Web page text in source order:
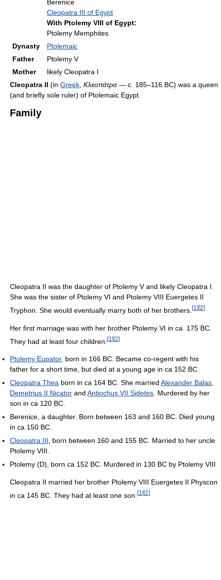
Berenice
Cleopatra III of Egypt
With Ptolemy VIII of Egypt:
Ptolemy Memphites
Dynasty
Ptolemaic
Father
Ptolemy V
Mother
likely Cleopatra I
Cleopatra II (in Greek Κλεοπάτρα — c. 185–116 BC) was a queen
(and briefly sole ruler) of Ptolemaic Egypt.
Family
Cleopatra II was the daughter of Ptolemy V and likely Cleopatra I.
She was the sister of Ptolemy VI and Ptolemy VIII Euergetes II
Tryphon. She would eventually marry both of her brothers. [1 ][2]
Her first marriage was with her brother Ptolemy VI in ca. 175 BC.
They had at least four children:[1 ][2]
Ptolemy Eupator, born in 166 BC. Became co-regent with his
father for a short time, but died at a young age in ca 152 BC.
Cleopatra Thea born in ca 164 BC. She married Alexander Balas,
Demetrius II Nicator and Antiochus VII Sidetes. Murdered by her
son in ca 120 BC.
Berenice, a daughter. Born between 163 and 160 BC. Died young
in ca 150 BC.
Cleopatra III, born between 160 and 155 BC. Married to her uncle
Ptolemy VIII.
Ptolemy (D), born ca 152 BC. Murdered in 130 BC by Ptolemy VIII
Cleopatra II married her brother Ptolemy VIII Euergetes II Physcon
in ca 145 BC. They had at least one son: [1 ] [2]